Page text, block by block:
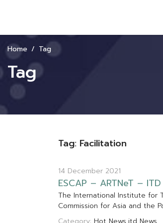
Home Tag
Tag
Tag: Facilitation
14 December 2021
ESCAP – ARTNeT – ITD
The International Institute for
Commission for Asia and the P